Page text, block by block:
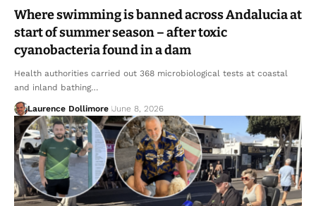
Where swimming is banned across Andalucia at
start of summer season – after toxic
cyanobacteria found in a dam
Health authorities carried out 368 microbiological tests at coastal
and inland bathing…
Laurence Dollimore June 8, 2026